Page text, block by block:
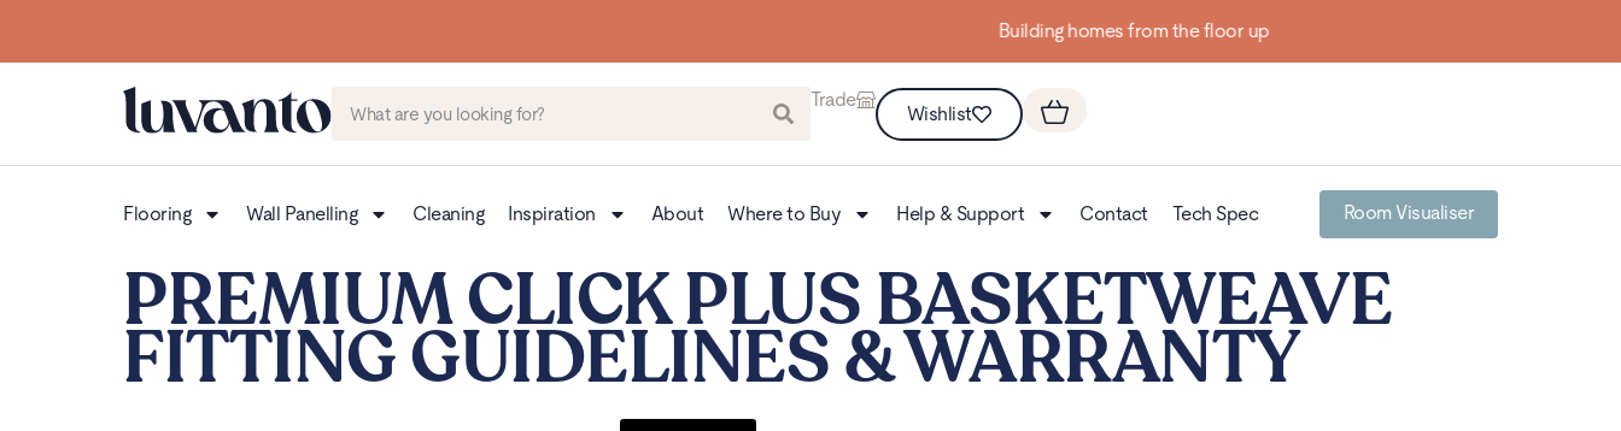
Trade
Wishlist
Flooring Wall Panelling Cleaning Inspiration About Where to Buy Help & Support Contact Tech Spec Room Visualiser
PREMIUM CLICK PLUS BASKETWEAVE
FITTING GUIDELINES & WARRANTY